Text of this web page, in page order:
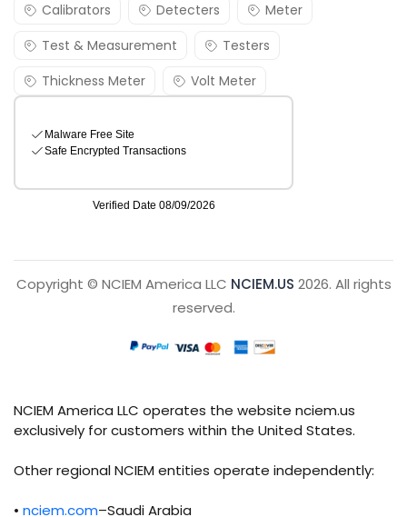
Calibrators Detecters
Meter
Test & Measurement
Testers
Thickness Meter
Volt Meter
Copyright © NCIEM America LLC NCIEM.US 2026. All rights
reserved.
NCIEM America LLC operates the website nciem.us
exclusively for customers within the United States.
Other regional NCIEM entities operate independently:
• nciem.com–Saudi Arabia